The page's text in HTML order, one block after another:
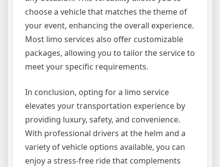
choose a vehicle that matches the theme of
your event, enhancing the overall experience.
Most limo services also offer customizable
packages, allowing you to tailor the service to
meet your specific requirements.
In conclusion, opting for a limo service
elevates your transportation experience by
providing luxury, safety, and convenience.
With professional drivers at the helm and a
variety of vehicle options available, you can
enjoy a stress-free ride that complements